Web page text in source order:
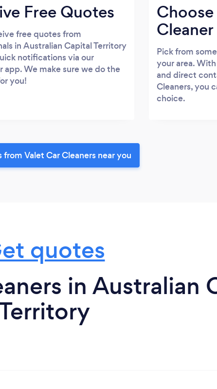
Free Quotes
free quotes from
in Australian Capital Territory
notifications via our
app. We make sure we do the
you!
Cleaner
Pick from
your area.
and direct
Cleaners, you
choice.
Valet Car Cleaners near you
quotes
in Australian